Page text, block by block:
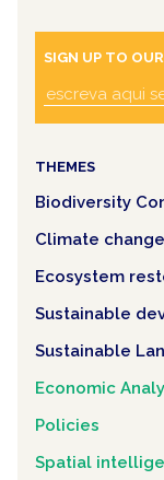
SIGN UP TO
THEMES
Biodiversity
Climate change
Ecosystem
Sustainable
Sustainable
Economic
Policies
Spatial